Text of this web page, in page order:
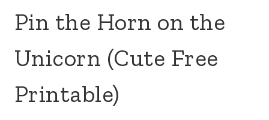
Pin the Horn on the
Unicorn (Cute Free
Printable)